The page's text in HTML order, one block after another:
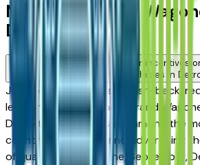
New Jeep Grand
Detroit
Are there manufacturer incentives
Wagoneer vehicles in
Jeep periodically offers cash-back,
lease incentives on new Grand
Detroit-area dealers are among the
country at stacking and advertising
of quarter (March, June, September,